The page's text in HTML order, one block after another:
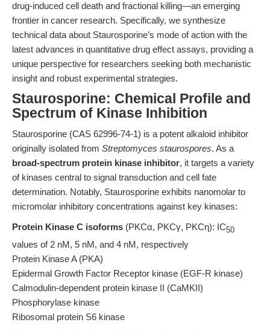
drug-induced cell death and fractional killing—an emerging
frontier in cancer research. Specifically, we synthesize
technical data about Staurosporine’s mode of action with the
latest advances in quantitative drug effect assays, providing a
unique perspective for researchers seeking both mechanistic
insight and robust experimental strategies.
Staurosporine: Chemical Profile and
Spectrum of Kinase Inhibition
Staurosporine (CAS 62996-74-1) is a potent alkaloid inhibitor
originally isolated from Streptomyces staurospores. As a
broad-spectrum protein kinase inhibitor, it targets a variety
of kinases central to signal transduction and cell fate
determination. Notably, Staurosporine exhibits nanomolar to
micromolar inhibitory concentrations against key kinases:
Protein Kinase C isoforms (PKCα, PKCγ, PKCη): IC50
values of 2 nM, 5 nM, and 4 nM, respectively
Protein Kinase A (PKA)
Epidermal Growth Factor Receptor kinase (EGF-R kinase)
Calmodulin-dependent protein kinase II (CaMKII)
Phosphorylase kinase
Ribosomal protein S6 kinase